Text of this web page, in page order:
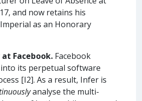
and now retains his
as an Honorary
Facebook. Facebook
its perpetual software
[I2]. As a result, Infer is
analyse the multi-